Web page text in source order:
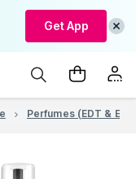
Get App
Perfumes (EDT &